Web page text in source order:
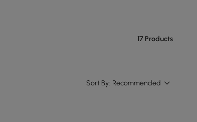
17 Products
Sort By: Recommended